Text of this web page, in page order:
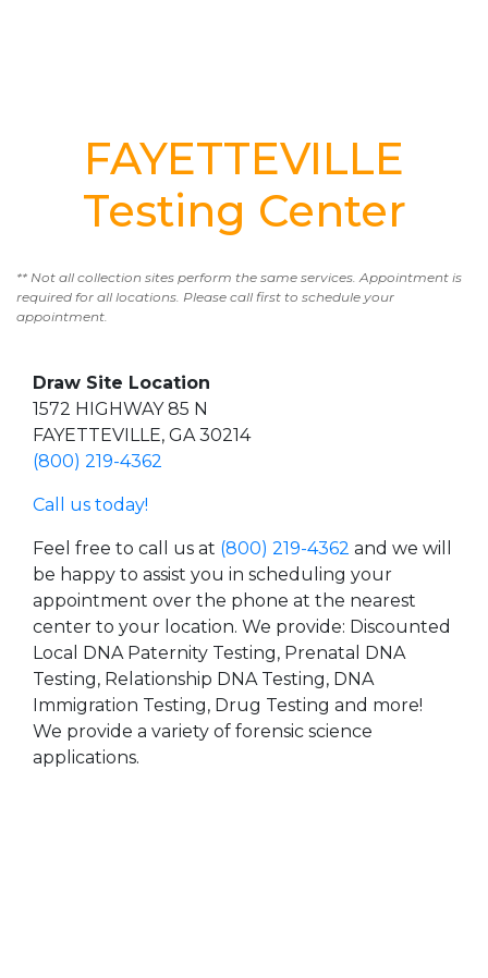
FAYETTEVILLE
Testing Center
** Not all collection sites perform the same services. Appointment is
required for all locations. Please call first to schedule your
appointment.
Draw Site Location
1572 HIGHWAY 85 N
FAYETTEVILLE, GA 30214
(800) 219-4362
Call us today!
Feel free to call us at (800) 219-4362 and we will
be happy to assist you in scheduling your
appointment over the phone at the nearest
center to your location. We provide: Discounted
Local DNA Paternity Testing, Prenatal DNA
Testing, Relationship DNA Testing, DNA
Immigration Testing, Drug Testing and more!
We provide a variety of forensic science
applications.